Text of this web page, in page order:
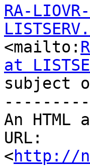
RA-LIOVR-
<mailto:
at
subject
An
URL:
<http://